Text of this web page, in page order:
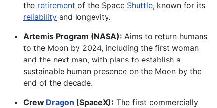
the retirement of the Space Shuttle, known for its
reliability and longevity.
Artemis Program (NASA): Aims to return humans
to the Moon by 2024, including the first woman
and the next man, with plans to establish a
sustainable human presence on the Moon by the
end of the decade.
Crew Dragon (SpaceX): The first commercially